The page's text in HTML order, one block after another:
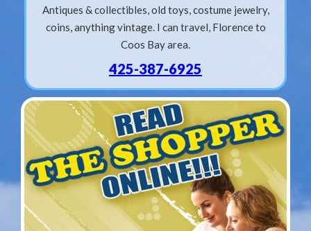
Antiques & collectibles, old toys, costume jewelry,
coins, anything vintage. I can travel, Florence to
Coos Bay area.
425-387-6925